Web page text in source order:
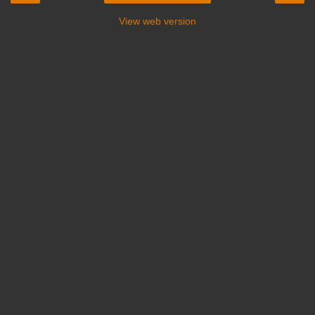
View web version